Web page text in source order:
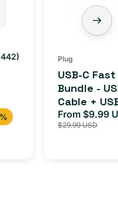
C
Cable
+
USB-
Plug
USB-C
Bundle -
Cable +
Adapter
iPhone 15,
Sale
price
From $9.99
$29.99 USD